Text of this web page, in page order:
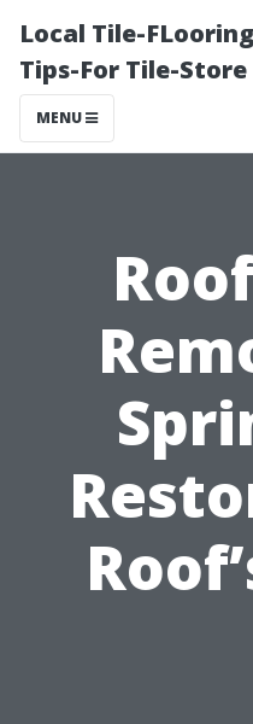
Local Tile-
Tips-For Tile-Store
MENU